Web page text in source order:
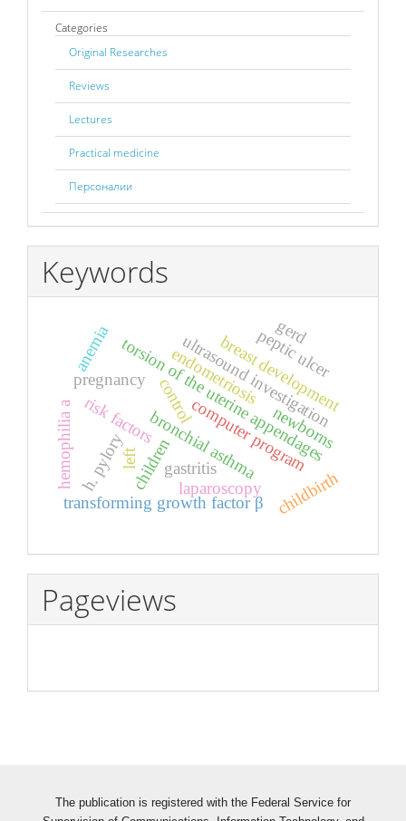
Categories
Original Researches
Reviews
Lectures
Practical medicine
Персоналии
Keywords
children
bronchial asthma
control
transforming growth factor β
ultrasound investigation
torsion of the uterine appendages
laparoscopy
endometriosis
risk factors computer program
breast development
h. pylory
peptic ulcer
gastritis
gerd
pregnancy
childbirth
newborns
hemophilia a
anemia
left
Pageviews
The publication is registered with the Federal Service for